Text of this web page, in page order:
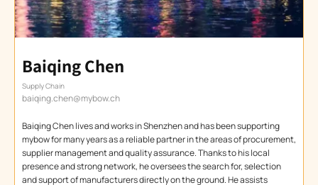
Baiqing Chen
Supply Chain
baiqing.chen@mybow.ch
Baiqing Chen lives and works in Shenzhen and has been supporting
mybow for many years as a reliable partner in the areas of procurement,
supplier management and quality assurance. Thanks to his local
presence and strong network, he oversees the search for, selection
and support of manufacturers directly on the ground. He assists